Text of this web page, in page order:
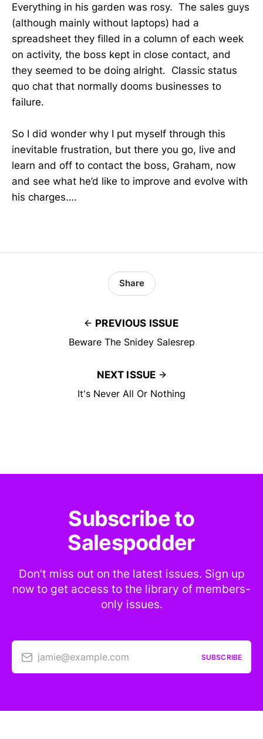
Everything in his garden was rosy. The sales guys
(although mainly without laptops) had a
spreadsheet they filled in a column of each week
on activity, the boss kept in close contact, and
they seemed to be doing alright. Classic status
quo chat that normally dooms businesses to
failure.
So I did wonder why I put myself through this
inevitable frustration, but there you go, live and
learn and off to contact the boss, Graham, now
and see what he’d like to improve and evolve with
his charges….
PREVIOUS ISSUE
Beware The Snidey Salesrep
Share
NEXT ISSUE
It's Never All Or Nothing
Subscribe to
Salespodder
Don’t miss out on the latest issues. Sign up
now to get access to the library of members-
only issues.
jamie@example.com SUBSCRIBE